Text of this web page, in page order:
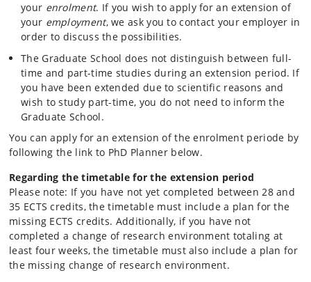
your enrolment. If you wish to apply for an extension of
your employment, we ask you to contact your employer in
order to discuss the possibilities.
The Graduate School does not distinguish between full-
time and part-time studies during an extension period. If
you have been extended due to scientific reasons and
wish to study part-time, you do not need to inform the
Graduate School.
You can apply for an extension of the enrolment periode by
following the link to PhD Planner below.
Regarding the timetable for the extension period
Please note: If you have not yet completed between 28 and
35 ECTS credits, the timetable must include a plan for the
missing ECTS credits. Additionally, if you have not
completed a change of research environment totaling at
least four weeks, the timetable must also include a plan for
the missing change of research environment.